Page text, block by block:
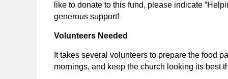
like to donate to this fund, please indicate
generous support!
Volunteers Needed
It takes several volunteers to prepare the food
mornings, and keep the church looking its best